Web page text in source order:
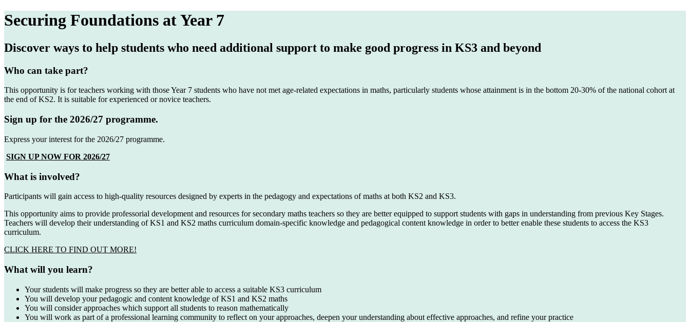
Securing Foundations at Year 7
Discover ways to help students who need additional support to make good progress in KS3 and beyond
Who can take part?
This opportunity is for teachers working with those Year 7 students who have not met age-related expectations in maths, particularly students whose attainment is in the bottom 20-30% of the national cohort at
the end of KS2. It is suitable for experienced or novice teachers.
Sign up for the 2026/27 programme.
Express your interest for the 2026/27 programme.
SIGN UP NOW FOR 2026/27
What is involved?
Participants will gain access to high-quality resources designed by experts in the pedagogy and expectations of maths at both KS2 and KS3.
This opportunity aims to provide professorial development and resources for secondary maths teachers so they are better equipped to support students with gaps in understanding from previous Key Stages.
Teachers will develop their understanding of KS1 and KS2 maths curriculum domain-specific knowledge and pedagogical content knowledge in order to better enable these students to access the KS3
curriculum.
CLICK HERE TO FIND OUT MORE!
What will you learn?
Your students will make progress so they are better able to access a suitable KS3 curriculum
You will develop your pedagogic and content knowledge of KS1 and KS2 maths
You will consider approaches which support all students to reason mathematically
You will work as part of a professional learning community to reflect on your approaches, deepen your understanding about effective approaches, and refine your practice